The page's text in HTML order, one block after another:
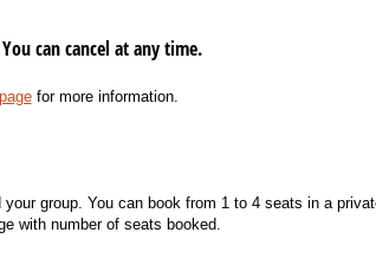
can cancel at any time.
for more information.
group. You can book from 1 to 4 seats in a
with number of seats booked.